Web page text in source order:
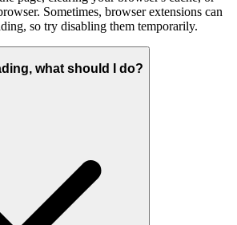
Sometimes, browser extensions can
so try disabling them temporarily.
what should I do?